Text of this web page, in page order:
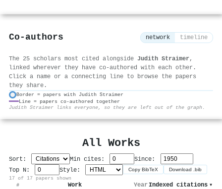
Co-authors network timeline
The 25 scholars most cited alongside Judith Straimer,
linked wherever they have co-authored with each other.
Click a name or a connecting line to browse the papers
they share.
Border = papers with Judith Straimer
Line = papers co-authored together
Judith Straimer links everyone, so they are left out of the graph.
All Works
Sort: Min cites:
Since:
Top N:
Style: Copy BibTeX Download .bib
17 of 17 papers shown
#
Work Year Indexed citations ▾